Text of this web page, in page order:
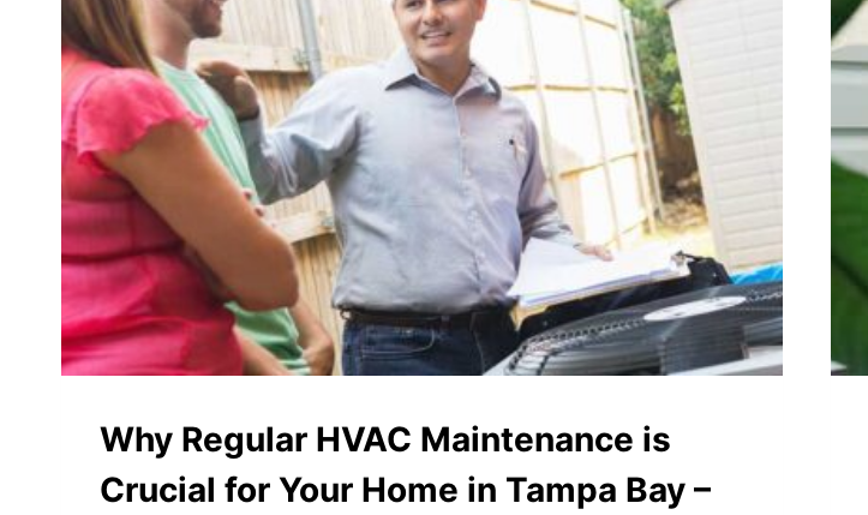
Why Regular HVAC Maintenance is
Crucial for Your Home in Tampa Bay –